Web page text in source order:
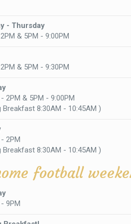
- Thursday
& 5PM - 9:00PM
& 5PM - 9:30PM
2PM & 5PM - 9:00PM
Breakfast 8:30AM - 10:45AM )
2PM
Breakfast 8:30AM - 10:45AM )
football
9PM